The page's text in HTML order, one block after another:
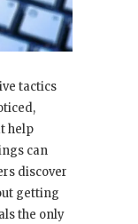
tactics
help
can
discover
getting
the only